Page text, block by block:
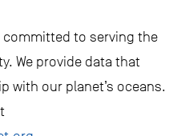
committed to serving the
We provide data that
with our planet’s oceans.